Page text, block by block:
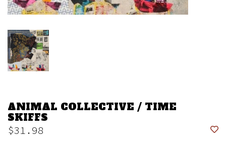
ANIMAL COLLECTIVE / TIME
SKIFFS
$31.98